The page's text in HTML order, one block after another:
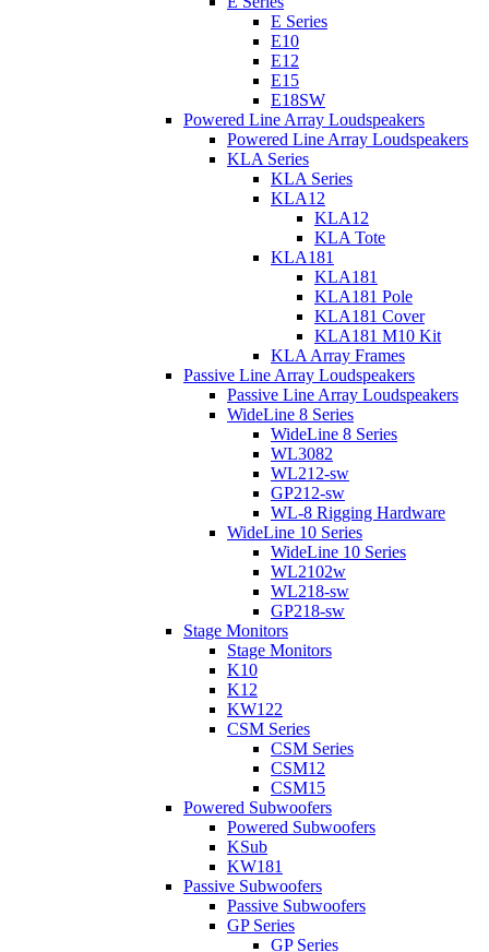
E Series
E10
E12
E15
E18SW
Powered Line Array Loudspeakers
Powered Line Array Loudspeakers
KLA Series
KLA Series
KLA12
KLA12
KLA Tote
KLA181
KLA181
KLA181 Pole
KLA181 Cover
KLA181 M10 Kit
KLA Array Frames
Passive Line Array Loudspeakers
Passive Line Array Loudspeakers
WideLine 8 Series
WideLine 8 Series
WL3082
WL212-sw
GP212-sw
WL-8 Rigging Hardware
WideLine 10 Series
WideLine 10 Series
WL2102w
WL218-sw
GP218-sw
Stage Monitors
Stage Monitors
K10
K12
KW122
CSM Series
CSM Series
CSM12
CSM15
Powered Subwoofers
Powered Subwoofers
KSub
KW181
Passive Subwoofers
Passive Subwoofers
GP Series
GP Series